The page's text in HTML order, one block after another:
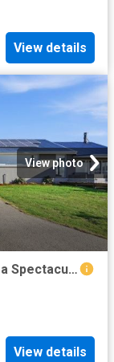
View details
View photo
Development Opportunity STCA With a Spectacular Family Home on Approx. 6.79 acres
View details